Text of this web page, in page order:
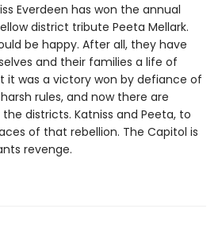
Everdeen has won the annual
district tribute Peeta Mellark.
be happy. After all, they have
and their families a life of
it was a victory won by defiance of
rules, and now there are
districts. Katniss and Peeta, to
of that rebellion. The Capitol is
revenge.